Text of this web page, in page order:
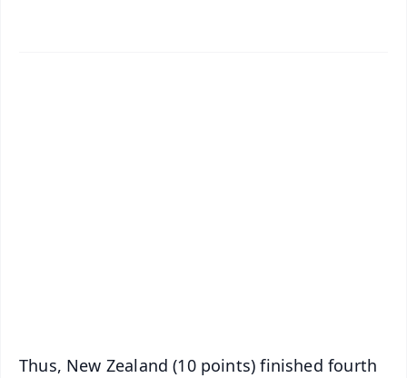
Thus, New Zealand (10 points) finished fourth